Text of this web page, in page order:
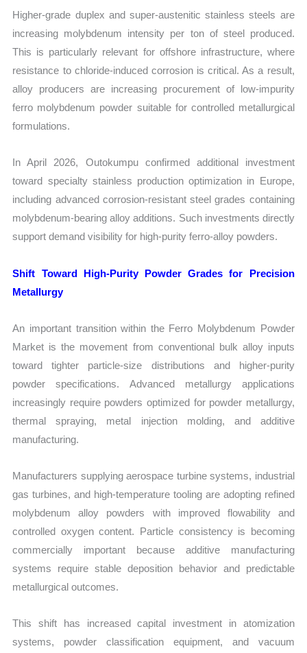
Higher-grade duplex and super-austenitic stainless steels are
increasing molybdenum intensity per ton of steel produced.
This is particularly relevant for offshore infrastructure, where
resistance to chloride-induced corrosion is critical. As a result,
alloy producers are increasing procurement of low-impurity
ferro molybdenum powder suitable for controlled metallurgical
formulations.
In April 2026, Outokumpu confirmed additional investment
toward specialty stainless production optimization in Europe,
including advanced corrosion-resistant steel grades containing
molybdenum-bearing alloy additions. Such investments directly
support demand visibility for high-purity ferro-alloy powders.
Shift Toward High-Purity Powder Grades for Precision
Metallurgy
An important transition within the Ferro Molybdenum Powder
Market is the movement from conventional bulk alloy inputs
toward tighter particle-size distributions and higher-purity
powder specifications. Advanced metallurgy applications
increasingly require powders optimized for powder metallurgy,
thermal spraying, metal injection molding, and additive
manufacturing.
Manufacturers supplying aerospace turbine systems, industrial
gas turbines, and high-temperature tooling are adopting refined
molybdenum alloy powders with improved flowability and
controlled oxygen content. Particle consistency is becoming
commercially important because additive manufacturing
systems require stable deposition behavior and predictable
metallurgical outcomes.
This shift has increased capital investment in atomization
systems, powder classification equipment, and vacuum